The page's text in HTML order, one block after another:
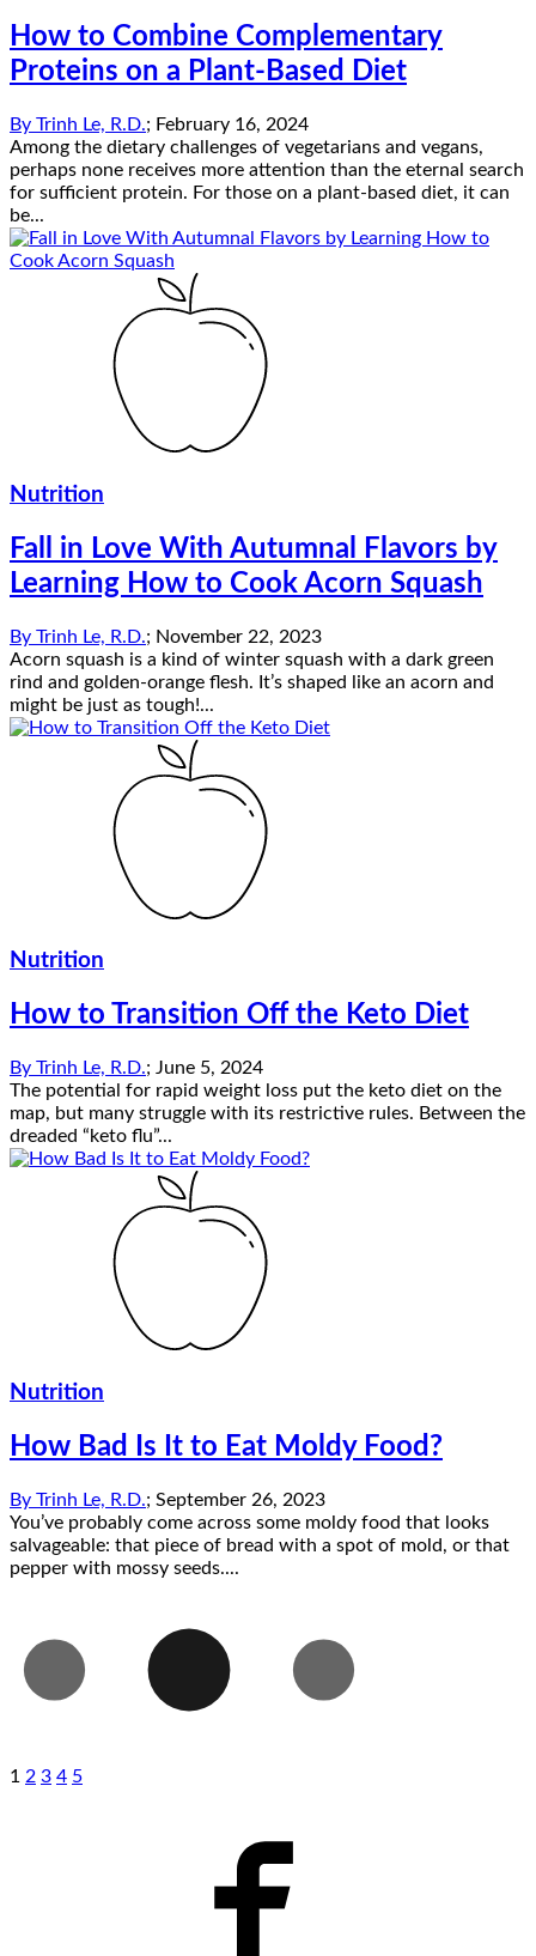
How to Combine Complementary
Proteins on a Plant-Based Diet
By Trinh Le, R.D.; February 16, 2024
Among the dietary challenges of vegetarians and vegans,
perhaps none receives more attention than the eternal search
for sufficient protein. For those on a plant-based diet, it can
be...
Nutrition
Fall in Love With Autumnal Flavors by
Learning How to Cook Acorn Squash
By Trinh Le, R.D.; November 22, 2023
Acorn squash is a kind of winter squash with a dark green
rind and golden-orange flesh. It’s shaped like an acorn and
might be just as tough!...
Nutrition
How to Transition Off the Keto Diet
By Trinh Le, R.D.; June 5, 2024
The potential for rapid weight loss put the keto diet on the
map, but many struggle with its restrictive rules. Between the
dreaded “keto flu”...
Nutrition
How Bad Is It to Eat Moldy Food?
By Trinh Le, R.D.; September 26, 2023
You’ve probably come across some moldy food that looks
salvageable: that piece of bread with a spot of mold, or that
pepper with mossy seeds....
1 2 3 4 5